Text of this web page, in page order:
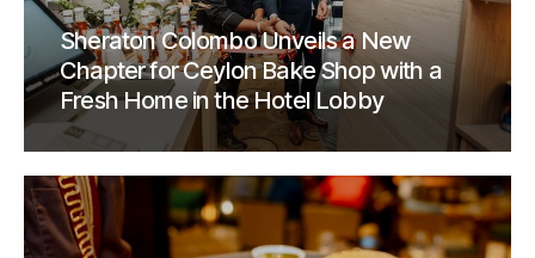
Sheraton Colombo Unveils a New
Chapter for Ceylon Bake Shop with a
Fresh Home in the Hotel Lobby